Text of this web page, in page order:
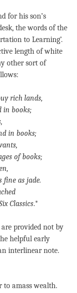
for his son’s
the words of the
to Learning’.
length of white
other sort of
rich lands,
in books;
in books;
of books;
fine as jade.
Classics.*
provided not by
helpful early
interlinear note.
to amass wealth.